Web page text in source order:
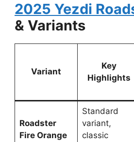
2025 Yezdi
& Variants
Variant
Key
Highlights
Roadster
Fire Orange
Standard
variant,
classic